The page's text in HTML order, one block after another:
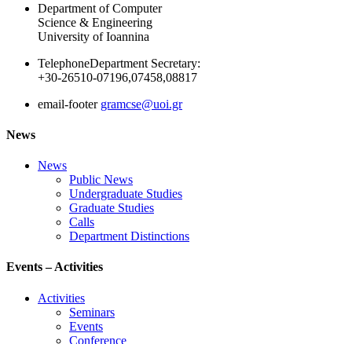
Department of Computer
Science & Engineering
University of Ioannina
TelephoneDepartment Secretary:
+30-26510-07196,07458,08817
email-footer gramcse@uoi.gr
News
News
Public News
Undergraduate Studies
Graduate Studies
Calls
Department Distinctions
Events – Activities
Activities
Seminars
Events
Conference